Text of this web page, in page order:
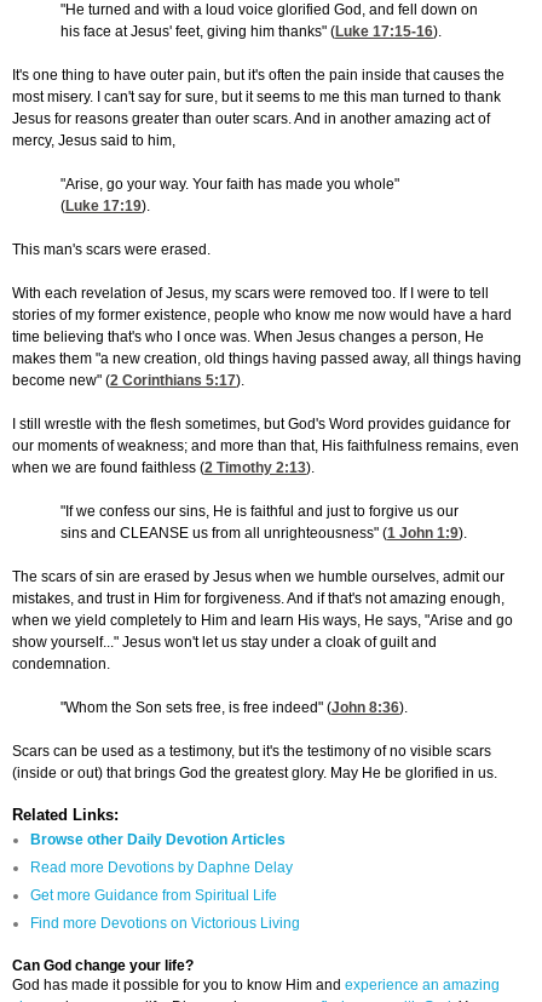
"He turned and with a loud voice glorified God, and fell down on
his face at Jesus' feet, giving him thanks" (Luke 17:15-16).
It's one thing to have outer pain, but it's often the pain inside that causes the
most misery. I can't say for sure, but it seems to me this man turned to thank
Jesus for reasons greater than outer scars. And in another amazing act of
mercy, Jesus said to him,
"Arise, go your way. Your faith has made you whole"
(Luke 17:19).
This man's scars were erased.
With each revelation of Jesus, my scars were removed too. If I were to tell
stories of my former existence, people who know me now would have a hard
time believing that's who I once was. When Jesus changes a person, He
makes them "a new creation, old things having passed away, all things having
become new" (2 Corinthians 5:17).
I still wrestle with the flesh sometimes, but God's Word provides guidance for
our moments of weakness; and more than that, His faithfulness remains, even
when we are found faithless (2 Timothy 2:13).
"If we confess our sins, He is faithful and just to forgive us our
sins and CLEANSE us from all unrighteousness" (1 John 1:9).
The scars of sin are erased by Jesus when we humble ourselves, admit our
mistakes, and trust in Him for forgiveness. And if that's not amazing enough,
when we yield completely to Him and learn His ways, He says, "Arise and go
show yourself..." Jesus won't let us stay under a cloak of guilt and
condemnation.
"Whom the Son sets free, is free indeed" (John 8:36).
Scars can be used as a testimony, but it's the testimony of no visible scars
(inside or out) that brings God the greatest glory. May He be glorified in us.
Related Links:
Browse other Daily Devotion Articles
Read more Devotions by Daphne Delay
Get more Guidance from Spiritual Life
Find more Devotions on Victorious Living
Can God change your life?
God has made it possible for you to know Him and experience an amazing